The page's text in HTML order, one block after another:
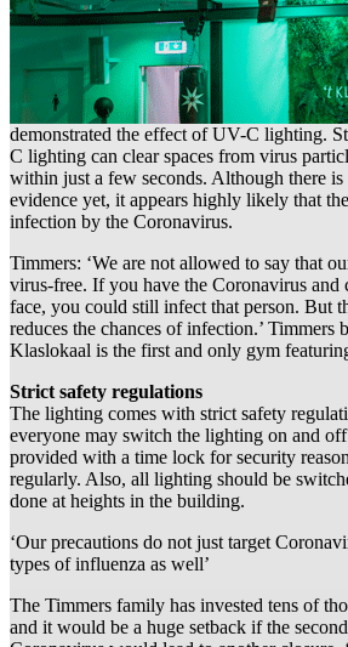
demonstrated the effect of UV-C lighting.
C lighting can clear spaces from virus
within just a few seconds. Although there
evidence yet, it appears highly likely that
infection by the Coronavirus.
Timmers: ‘We are not allowed to say that
virus-free. If you have the Coronavirus and
face, you could still infect that person. But
reduces the chances of infection.’ Timmers
Klaslokaal is the first and only gym
Strict safety regulations
The lighting comes with strict safety
everyone may switch the lighting on and
provided with a time lock for security
regularly. Also, all lighting should be
done at heights in the building.
‘Our precautions do not just target
types of influenza as well’
The Timmers family has invested tens of
and it would be a huge setback if the